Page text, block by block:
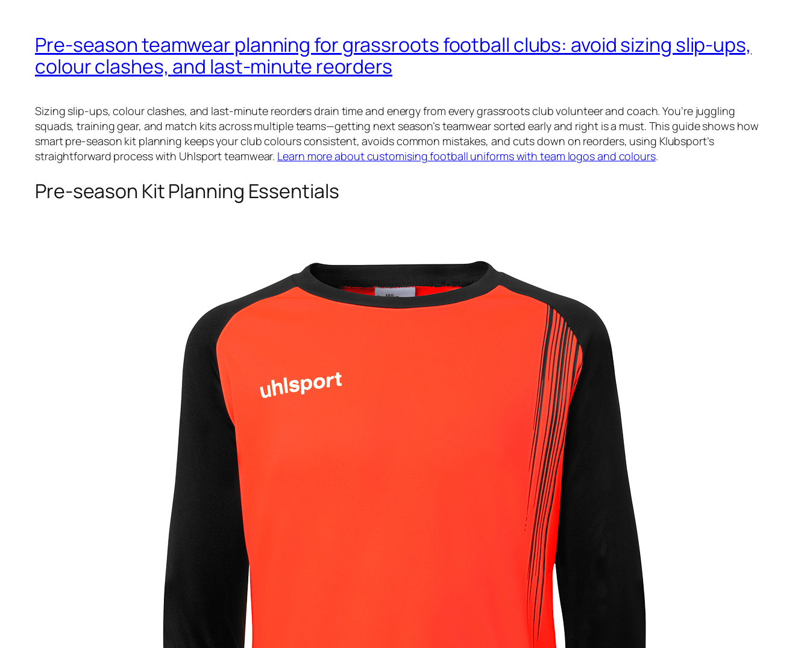
Pre‑season teamwear planning for grassroots football clubs: avoid sizing slip‑ups,
colour clashes, and last‑minute reorders
Sizing slip-ups, colour clashes, and last-minute reorders drain time and energy from every grassroots club volunteer and coach. You’re juggling
squads, training gear, and match kits across multiple teams—getting next season’s teamwear sorted early and right is a must. This guide shows how
smart pre-season kit planning keeps your club colours consistent, avoids common mistakes, and cuts down on reorders, using Klubsport’s
straightforward process with Uhlsport teamwear. Learn more about customising football uniforms with team logos and colours.
Pre-season Kit Planning Essentials